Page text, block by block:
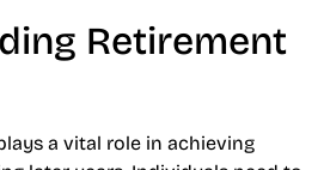
Retirement
a vital role in achieving